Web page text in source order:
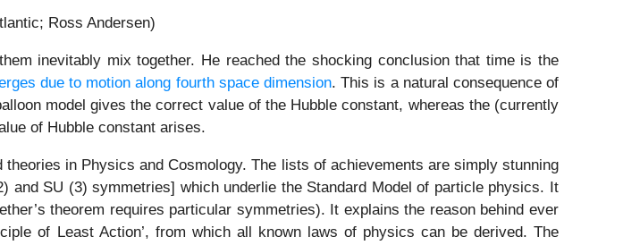
Ross Andersen)
inevitably mix together. He reached the shocking conclusion that time is the
due to motion along fourth space dimension. This is a natural consequence of
model gives the correct value of the Hubble constant, whereas the (currently
of Hubble constant arises.
in Physics and Cosmology. The lists of achievements are simply stunning
SU (3) symmetries] which underlie the Standard Model of particle physics. It
theorem requires particular symmetries). It explains the reason behind ever
of Least Action’, from which all known laws of physics can be derived. The